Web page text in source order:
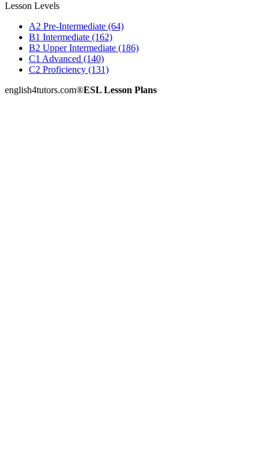
Lesson Levels
A2 Pre-Intermediate (64)
B1 Intermediate (162)
B2 Upper Intermediate (186)
C1 Advanced (140)
C2 Proficiency (131)
english4tutors.com®ESL Lesson Plans